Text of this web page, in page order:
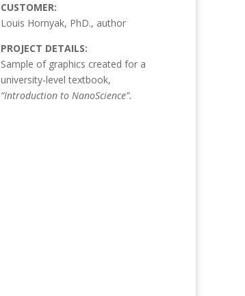
CUSTOMER:
Louis Hornyak, PhD., author
PROJECT DETAILS:
Sample of graphics created for a
university-level textbook,
“Introduction to NanoScience”.